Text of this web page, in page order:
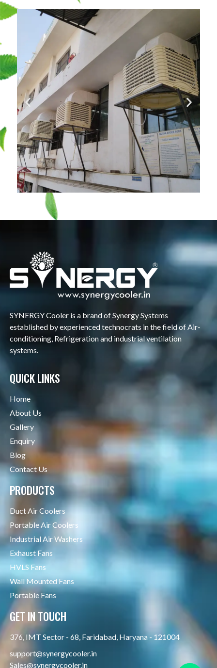
SYNERGY Cooler is a brand of Synergy Systems
established by experienced technocrats in the field of Air-
conditioning, Refrigeration and industrial ventilation
systems.
QUICK LINKS
Home
About Us
Gallery
Enquiry
Blog
Contact Us
PRODUCTS
Duct Air Coolers
Portable Air Coolers
Industrial Air Washers
Exhaust Fans
HVLS Fans
Wall Mounted Fans
Portable Fans
GET IN TOUCH
376, IMT Sector - 68, Faridabad, Haryana - 121004
support@synergycooler.in
Sales@synergycooler.in